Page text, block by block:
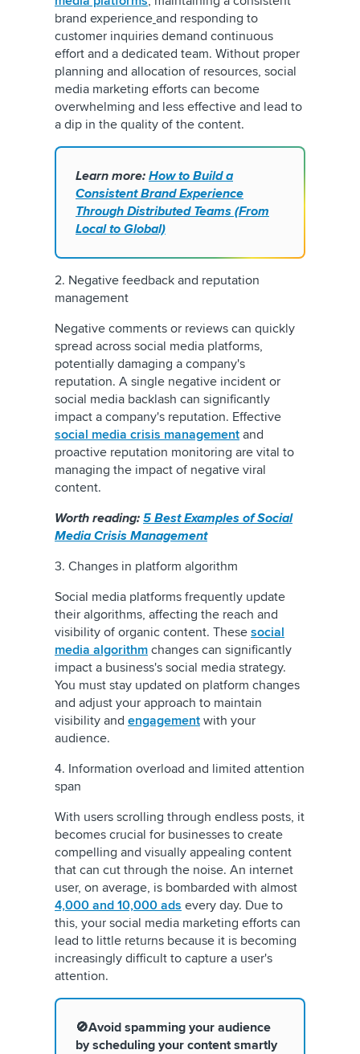
brand experience and responding to
customer inquiries demand continuous
effort and a dedicated team. Without proper
planning and allocation of resources, social
media marketing efforts can become
overwhelming and less effective and lead to
a dip in the quality of the content.
Learn more: How to Build a
Consistent Brand Experience
Through Distributed Teams (From
Local to Global)
2. Negative feedback and reputation
management
Negative comments or reviews can quickly
spread across social media platforms,
potentially damaging a company's
reputation. A single negative incident or
social media backlash can significantly
impact a company's reputation. Effective
social media crisis management and
proactive reputation monitoring are vital to
managing the impact of negative viral
content.
Worth reading: 5 Best Examples of Social
Media Crisis Management
3. Changes in platform algorithm
Social media platforms frequently update
their algorithms, affecting the reach and
visibility of organic content. These social
media algorithm changes can significantly
impact a business's social media strategy.
You must stay updated on platform changes
and adjust your approach to maintain
visibility and engagement with your
audience.
4. Information overload and limited attention
span
With users scrolling through endless posts, it
becomes crucial for businesses to create
compelling and visually appealing content
that can cut through the noise. An internet
user, on average, is bombarded with almost
4,000 and 10,000 ads every day. Due to
this, your social media marketing efforts can
lead to little returns because it is becoming
increasingly difficult to capture a user's
attention.
🚫Avoid spamming your audience
by scheduling your content smartly